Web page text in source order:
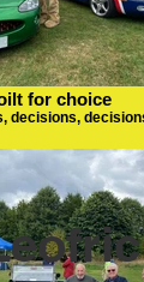
for choice
decisions,